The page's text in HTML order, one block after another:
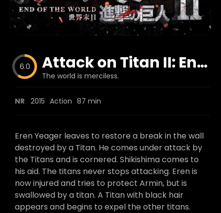
6.0 Attack on Titan II: End of the World
The world is merciless.
NR 2015 Action 87 min
Eren Yeager leaves to restore a break in the wall
destroyed by a Titan. He comes under attack by
the Titans and is cornered. Shikishima comes to
his aid. The titans never stops attacking. Eren is
now injured and tries to protect Armin, but is
swallowed by a titan. A Titan with black hair
appears and begins to expel the other titans.